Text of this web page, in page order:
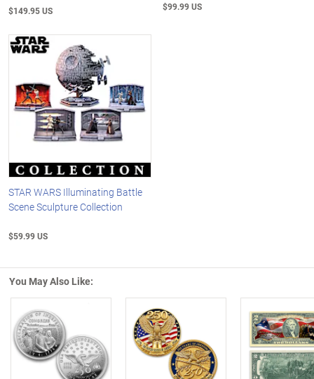
$149.95 US $99.99 US
STAR WARS Illuminating Battle
Scene Sculpture Collection
$59.99 US
You May Also Like:
Left Arrow